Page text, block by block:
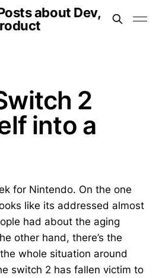
about Dev,
2
into a
for Nintendo. On the one
like its addressed almost
had about the aging
other hand, there’s the
whole situation around
switch 2 has fallen victim to